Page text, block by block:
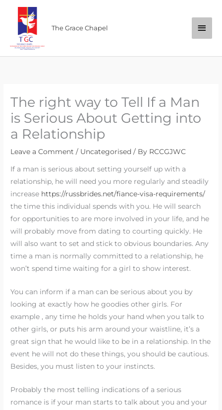
The Grace Chapel
Main
The right way to Tell If a Man
is Serious About Getting into
a Relationship
Leave a Comment / Uncategorised / By RCCGJWC
If a man is serious about setting yourself up with a
relationship, he will need you more regularly and steadily
increase https://russbrides.net/fiance-visa-requirements/
the time this individual spends with you. He will search
for opportunities to are more involved in your life, and he
will probably move from dating to courting quickly. He
will also want to set and stick to obvious boundaries. Any
time a man is normally committed to a relationship, he
won’t spend time waiting for a girl to show interest.
You can inform if a man can be serious about you by
looking at exactly how he goodies other girls. For
example , any time he holds your hand when you talk to
other girls, or puts his arm around your waistline, it’s a
great sign that he would like to be in a relationship. In the
event he will not do these things, you should be cautious.
Besides, you must listen to your instincts.
Probably the most telling indications of a serious
romance is if your man starts to talk about you and your